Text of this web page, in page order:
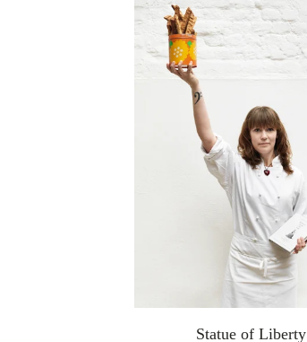
Statue of Liberty